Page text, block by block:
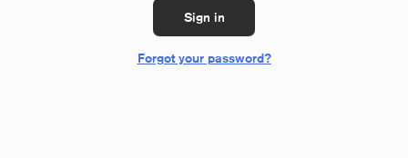
Sign in
Forgot your password?